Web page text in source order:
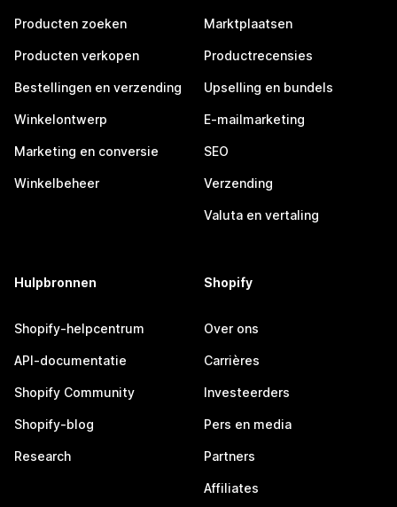
Producten zoeken
Producten verkopen
Bestellingen en verzending
Winkelontwerp
Marketing en conversie
Winkelbeheer
Marktplaatsen
Productrecensies
Upselling en bundels
E-mailmarketing
SEO
Verzending
Valuta en vertaling
Hulpbronnen
Shopify-helpcentrum
API-documentatie
Shopify Community
Shopify-blog
Research
Shopify
Over ons
Carrières
Investeerders
Pers en media
Partners
Affiliates